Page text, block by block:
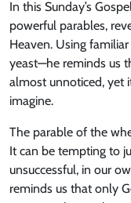
In this Sunday’s
powerful parables,
Heaven. Using
yeast—he reminds us
almost unnoticed, yet
imagine.
The parable of the
It can be tempting to
unsuccessful, in our
reminds us that only